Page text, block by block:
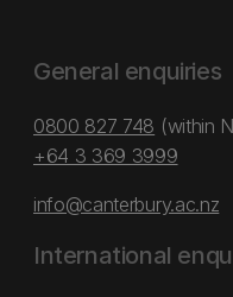
General enquiries
0800 827 748 (within
+64 3 369 3999
info@canterbury.ac.nz
International